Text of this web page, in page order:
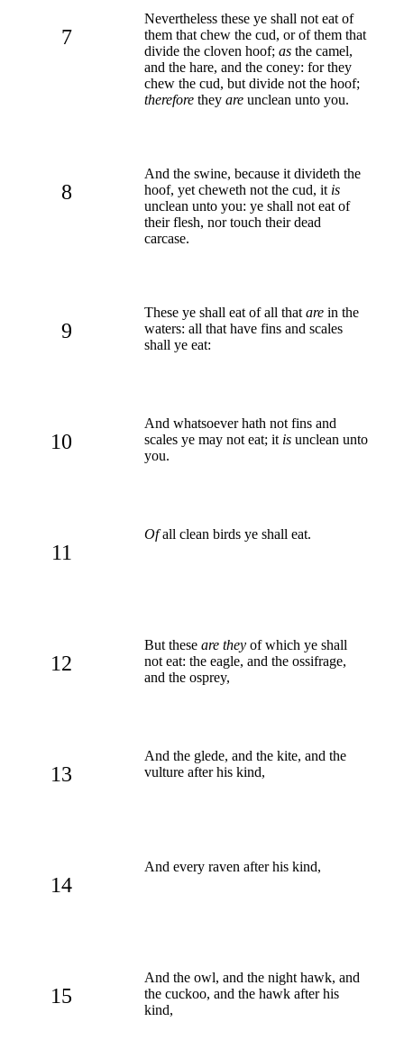
7
Nevertheless these ye shall not eat of
them that chew the cud, or of them that
divide the cloven hoof; as the camel,
and the hare, and the coney: for they
chew the cud, but divide not the hoof;
therefore they are unclean unto you.
8
And the swine, because it divideth the
hoof, yet cheweth not the cud, it is
unclean unto you: ye shall not eat of
their flesh, nor touch their dead
carcase.
9
These ye shall eat of all that are in the
waters: all that have fins and scales
shall ye eat:
10
And whatsoever hath not fins and
scales ye may not eat; it is unclean unto
you.
11
Ofall clean birds ye shall eat.
12
But these are they of which ye shall
not eat: the eagle, and the ossifrage,
and the osprey,
13
And the glede, and the kite, and the
vulture after his kind,
14
And every raven after his kind,
15
And the owl, and the night hawk, and
the cuckoo, and the hawk after his
kind,